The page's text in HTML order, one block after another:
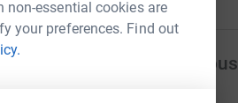
essential cookies are
your preferences. Find out
6
Not
Anonymous